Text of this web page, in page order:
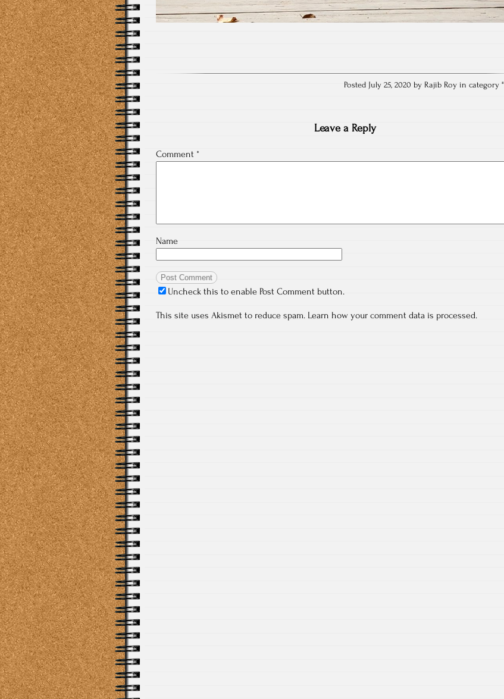
Posted July 25, 2020 by Rajib Roy in category "
Leave a Reply
Comment *
Name
Uncheck this to enable Post Comment button.
This site uses Akismet to reduce spam. Learn how your comment data is processed.